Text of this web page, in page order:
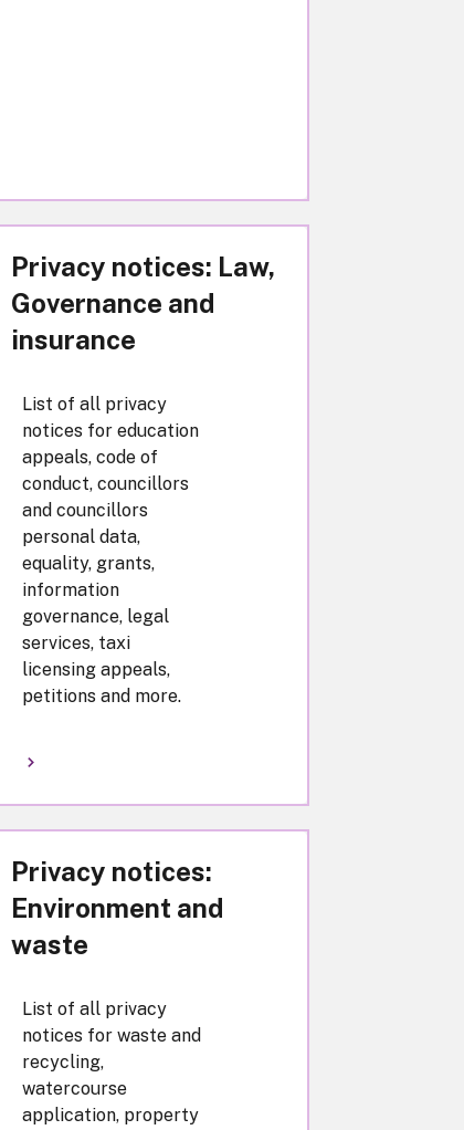
Privacy notices: Law,
Governance and
insurance
List of all privacy
notices for education
appeals, code of
conduct, councillors
and councillors
personal data,
equality, grants,
information
governance, legal
services, taxi
licensing appeals,
petitions and more.
Privacy notices:
Environment and
waste
List of all privacy
notices for waste and
recycling,
watercourse
application, property